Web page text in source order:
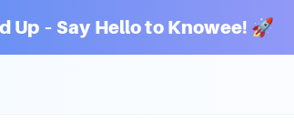
Up – Say Hello to Knowee! 🚀